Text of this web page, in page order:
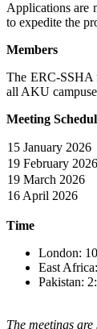
Applications are
to expedite the
Members
The ERC-SSHA
all AKU
Meeting
15 January 2026
19 February 2026
19 March 2026
16 April 2026
Time
London:
East
Pakistan:
The meetings